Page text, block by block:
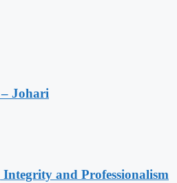
– Johari
and Professionalism